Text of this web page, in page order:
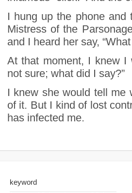
I hung up the phone and
Mistress of the
and I heard her say,
At that moment, I knew I
not sure; what did I say?”
I knew she would tell me
of it. But I kind of lost
has infected me.
keyword